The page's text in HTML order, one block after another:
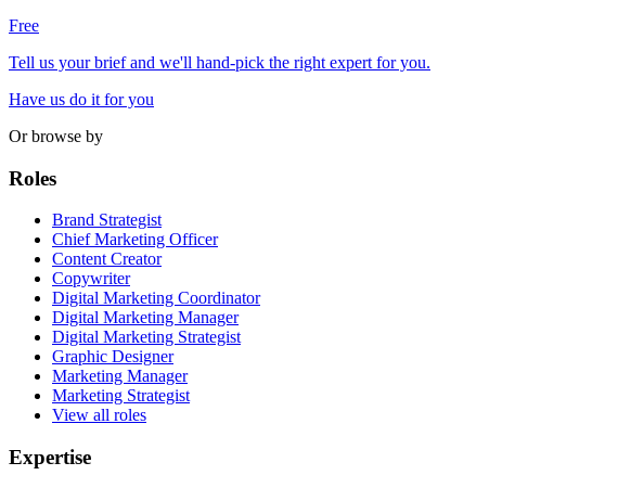
Free
Tell us your brief and we'll hand-pick the right expert for you.
Have us do it for you
Or browse by
Roles
Brand Strategist
Chief Marketing Officer
Content Creator
Copywriter
Digital Marketing Coordinator
Digital Marketing Manager
Digital Marketing Strategist
Graphic Designer
Marketing Manager
Marketing Strategist
View all roles
Expertise